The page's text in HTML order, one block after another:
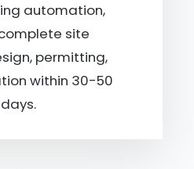
automation,
site
permitting,
within 30-50
days.